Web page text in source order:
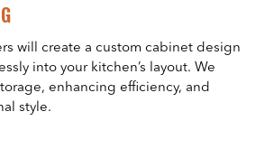
will create a custom cabinet design
into your kitchen’s layout. We
enhancing efficiency, and
style.